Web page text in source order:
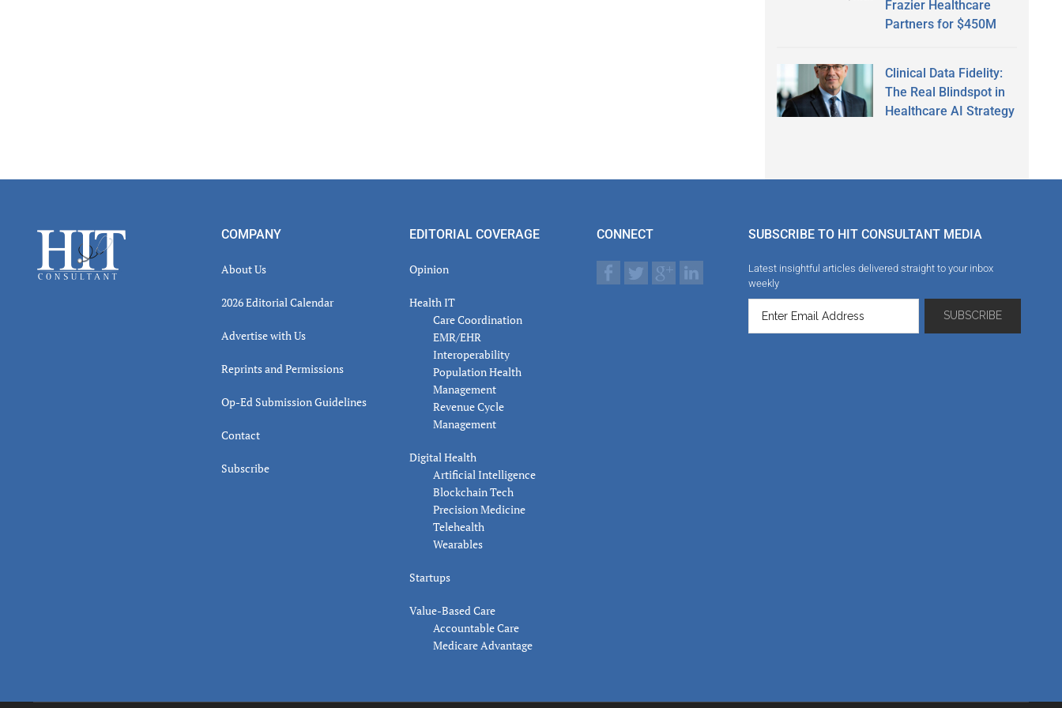
Frazier Healthcare
Partners for $450M
Clinical Data Fidelity:
The Real Blindspot in
Healthcare AI Strategy
Footer COMPANY
About Us
2026 Editorial Calendar
Advertise with Us
Reprints and Permissions
Op-Ed Submission Guidelines
Contact
Subscribe
EDITORIAL COVERAGE
Opinion
Health IT
Care Coordination
EMR/EHR
Interoperability
Population Health
Management
Revenue Cycle
Management
Digital Health
Artificial Intelligence
Blockchain Tech
Precision Medicine
Telehealth
Wearables
Startups
Value-Based Care
Accountable Care
Medicare Advantage
CONNECT SUBSCRIBE TO HIT CONSULTANT MEDIA
Latest insightful articles delivered straight to your inbox
weekly